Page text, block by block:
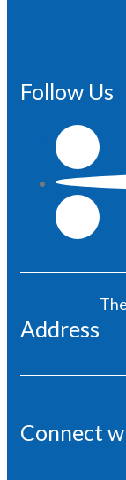
Follow Us
Address
Connect